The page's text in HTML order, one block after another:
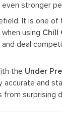
stronger
It is one of
using Chill
deal
the Under
and
from surprising